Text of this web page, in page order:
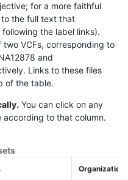
for a more faithful
the full text that
the label links).
VCFs, corresponding to
and
Links to these files
of the table.
You can click on any
to that column.
Organization